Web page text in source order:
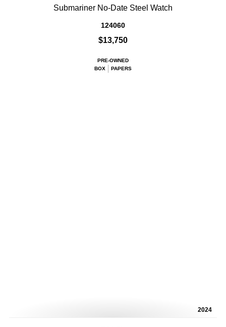
Submariner No-Date Steel Watch
124060
$13,750
PRE-OWNED
BOX
PAPERS
2024